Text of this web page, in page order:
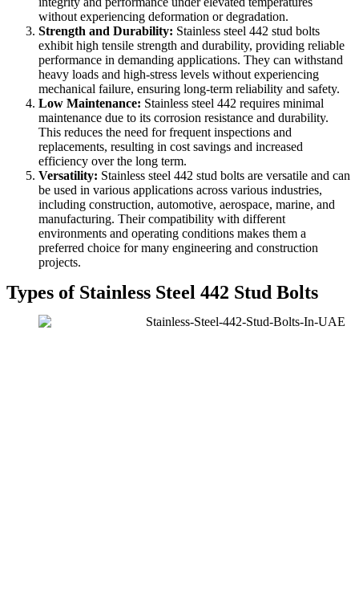
without experiencing deformation or degradation.
Strength and Durability: Stainless steel 442 stud bolts
exhibit high tensile strength and durability, providing reliable
performance in demanding applications. They can withstand
heavy loads and high-stress levels without experiencing
mechanical failure, ensuring long-term reliability and safety.
Low Maintenance: Stainless steel 442 requires minimal
maintenance due to its corrosion resistance and durability.
This reduces the need for frequent inspections and
replacements, resulting in cost savings and increased
efficiency over the long term.
Versatility: Stainless steel 442 stud bolts are versatile and can
be used in various applications across various industries,
including construction, automotive, aerospace, marine, and
manufacturing. Their compatibility with different
environments and operating conditions makes them a
preferred choice for many engineering and construction
projects.
Types of Stainless Steel 442 Stud Bolts